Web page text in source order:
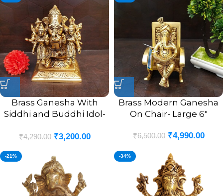
Brass Ganesha With
Siddhi and Buddhi Idol-
₹4,290.00 ₹3,200.00
Brass Modern Ganesha
On Chair- Large 6″
₹6,500.00 ₹4,990.00
-21% -34%